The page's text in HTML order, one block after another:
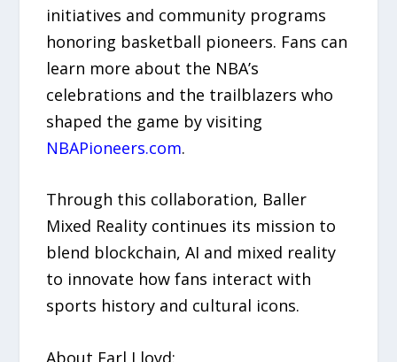
initiatives and community programs
honoring basketball pioneers. Fans can
learn more about the NBA’s
celebrations and the trailblazers who
shaped the game by visiting
NBAPioneers.com.
Through this collaboration, Baller
Mixed Reality continues its mission to
blend blockchain, AI and mixed reality
to innovate how fans interact with
sports history and cultural icons.